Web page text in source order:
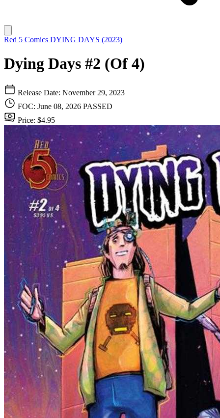
Red 5 Comics DYING DAYS (2023)
Dying Days #2 (Of 4)
Release Date: November 29, 2023
FOC: June 08, 2026 PASSED
Price: $4.95